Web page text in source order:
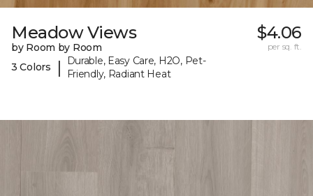
Meadow Views
by Room by Room
3 Colors
|
Durable, Easy Care, H2O, Pet-
Friendly, Radiant Heat
$4.06
per sq. ft.